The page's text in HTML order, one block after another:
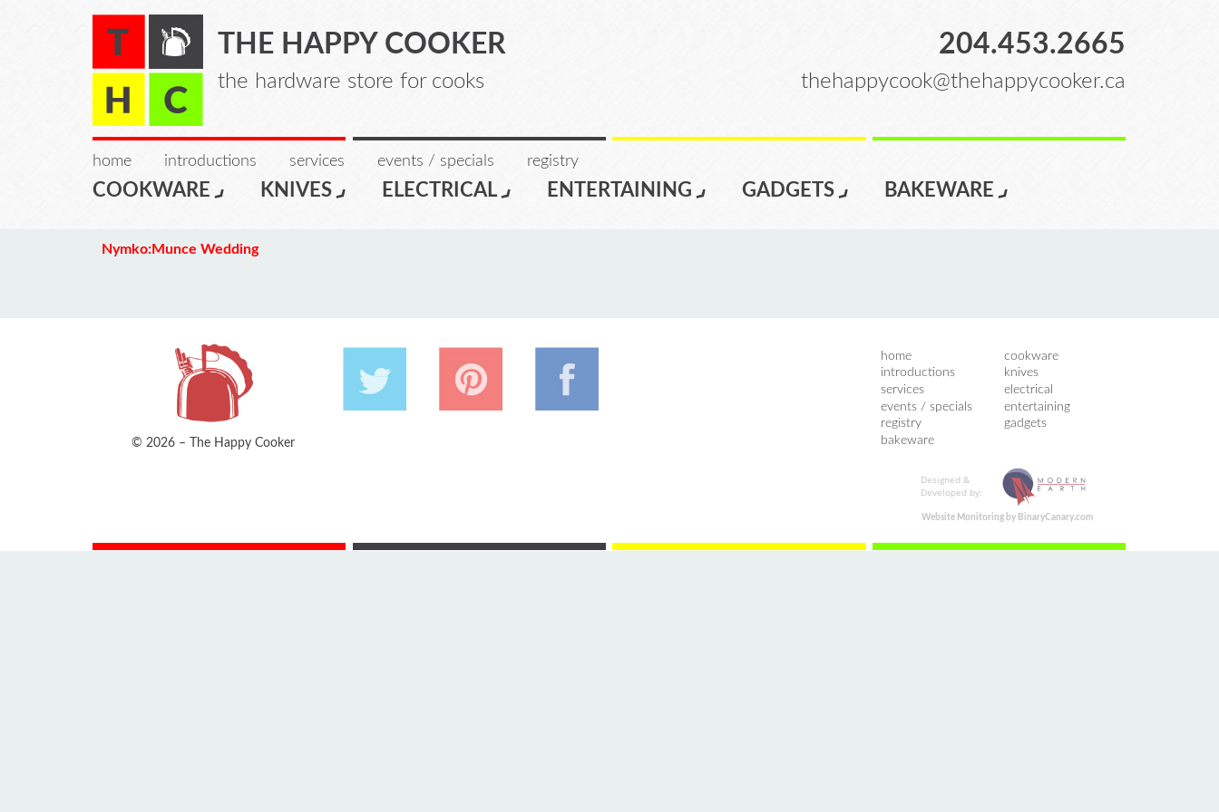
THE HAPPY COOKER
the hardware store for cooks
204.453.2665
thehappycook@thehappycooker.ca
home introductions services events / specials registry
COOKWARE KNIVES ELECTRICAL ENTERTAINING GADGETS BAKEWARE
Nymko:Munce Wedding
© 2026 – The Happy Cooker
home
cookware
introductions
knives
services
electrical
events / specials
entertaining
registry
gadgets
bakeware
Designed &
Developed by:
Website Monitoring by BinaryCanary.com